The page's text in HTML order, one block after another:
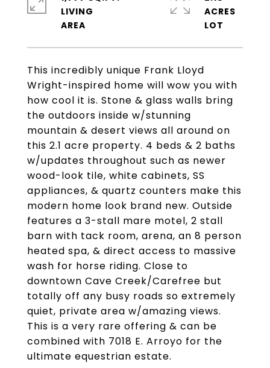
This incredibly unique Frank Lloyd
Wright-inspired home will wow you with
how cool it is. Stone & glass walls bring
the outdoors inside w/stunning
mountain & desert views all around on
this 2.1 acre property. 4 beds & 2 baths
w/updates throughout such as newer
wood-look tile, white cabinets, SS
appliances, & quartz counters make this
modern home look brand new. Outside
features a 3-stall mare motel, 2 stall
barn with tack room, arena, an 8 person
heated spa, & direct access to massive
wash for horse riding. Close to
downtown Cave Creek/Carefree but
totally off any busy roads so extremely
quiet, private area w/amazing views.
This is a very rare offering & can be
combined with 7018 E. Arroyo for the
ultimate equestrian estate.
LIVING
ACRES